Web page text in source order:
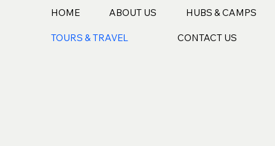
HOME ABOUT US HUBS & CAMPS
TOURS & TRAVEL CONTACT US